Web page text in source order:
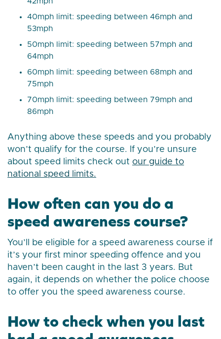
40mph limit: speeding between 46mph and
53mph
50mph limit: speeding between 57mph and
64mph
60mph limit: speeding between 68mph and
75mph
70mph limit: speeding between 79mph and
86mph
Anything above these speeds and you probably
won’t qualify for the course. If you’re unsure
about speed limits check out our guide to
national speed limits.
How often can you do a
speed awareness course?
You’ll be eligible for a speed awareness course if
it’s your first minor speeding offence and you
haven’t been caught in the last 3 years. But
again, it depends on whether the police choose
to offer you the speed awareness course.
How to check when you last